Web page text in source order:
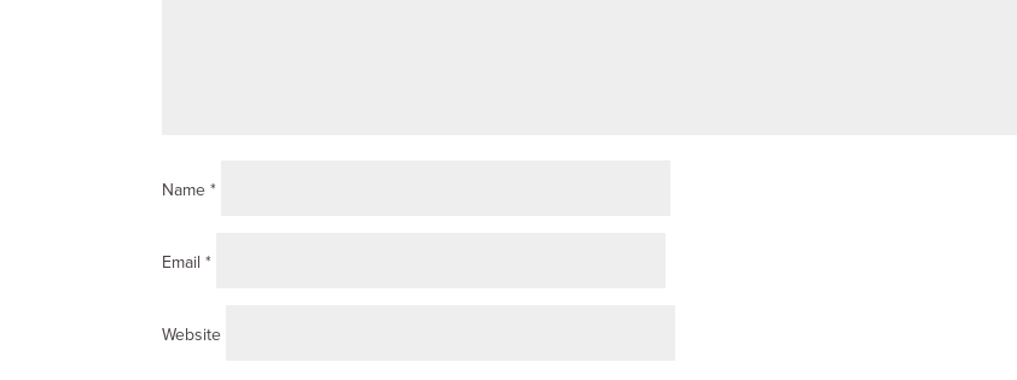
Name*
Email*
Website